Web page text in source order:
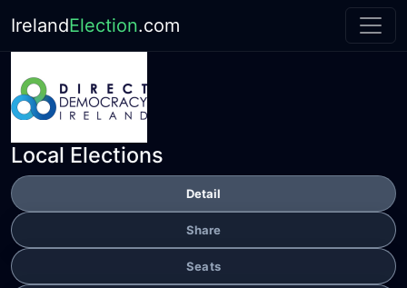
IrelandElection.com
Local Elections
Detail
Share
Seats